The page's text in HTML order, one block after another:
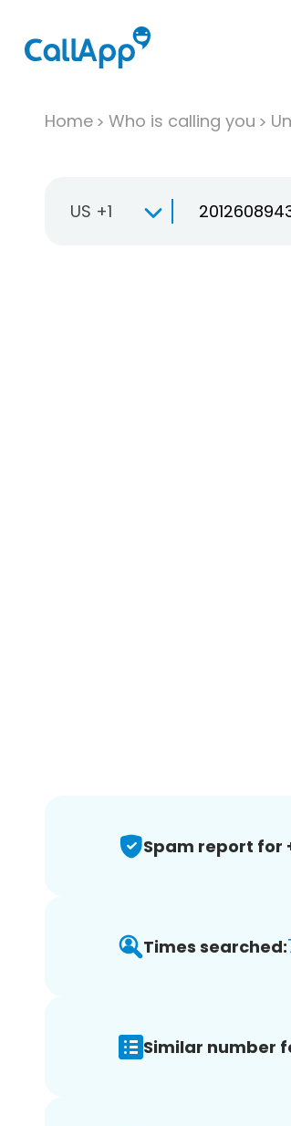
Home Who is calling you
US +1
Spam report for
Times searched:
Similar number